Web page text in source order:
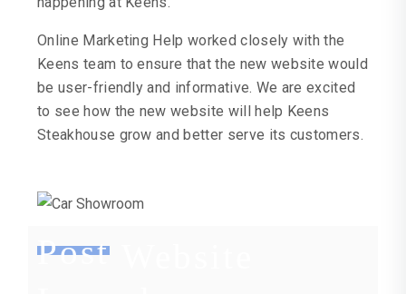
Online Marketing Help worked closely with the
Keens team to ensure that the new website would
be user-friendly and informative. We are excited
to see how the new website will help Keens
Steakhouse grow and better serve its customers.
Post